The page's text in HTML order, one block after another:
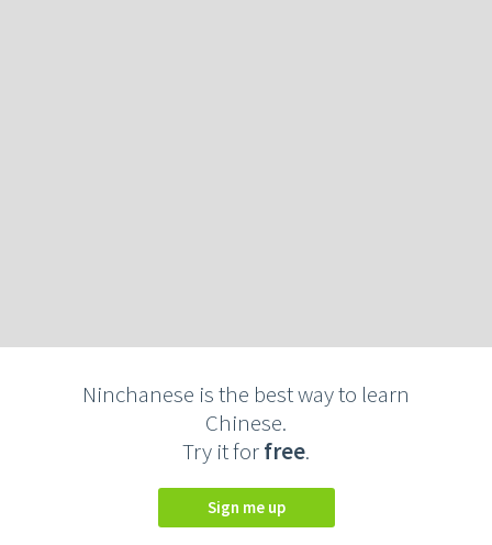
Ninchanese is the best way to learn
Chinese.
Try it forfree.
Sign me up